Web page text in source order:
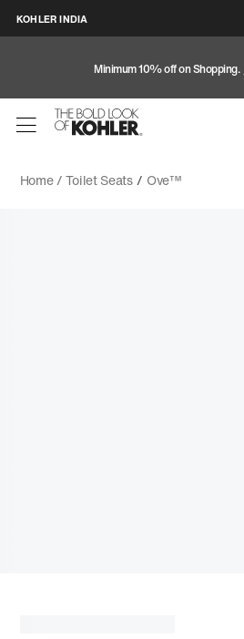
KOHLER INDIA
Minimum 10% off on Shopping.
Home /Toilet Seats/ Ove™